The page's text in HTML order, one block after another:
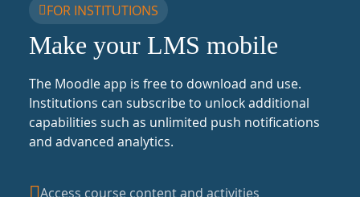
FOR INSTITUTIONS
Make your LMS mobile
The Moodle app is free to download and use.
Institutions can subscribe to unlock additional
capabilities such as unlimited push notifications
and advanced analytics.
Access course content and activities